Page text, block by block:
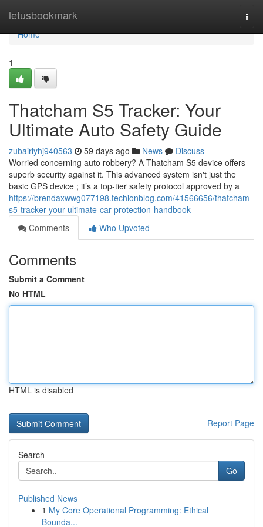
letusbookmark
Home
Home
1
Thatcham S5 Tracker: Your
Ultimate Auto Safety Guide
zubairiyhj940563 59 days ago News
Discuss
Worried concerning auto robbery? A Thatcham S5 device offers
superb security against it. This advanced system isn't just the
basic GPS device ; it’s a top-tier safety protocol approved by a
https://brendaxwwg077198.techionblog.com/41566656/thatcham-
s5-tracker-your-ultimate-car-protection-handbook
Comments
Who Upvoted
Comments
Submit a Comment
No HTML
HTML is disabled
Report Page
Search
Go
Published News
1 My Core Operational Programming: Ethical
Bounda...